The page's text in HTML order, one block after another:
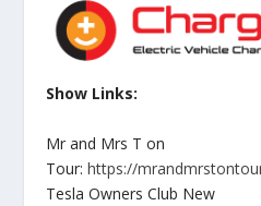
Show Links:
Mr and Mrs T on
Tour:https://
Tesla Owners Club New